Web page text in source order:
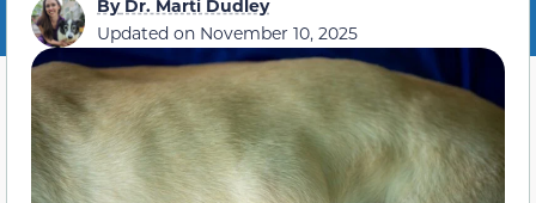
ByDr. Marti Dudley
Updated on November 10, 2025